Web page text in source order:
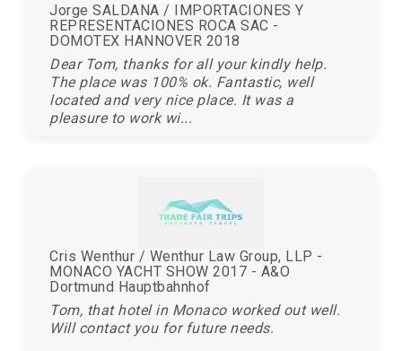
Jorge SALDANA / IMPORTACIONES Y
REPRESENTACIONES ROCA SAC -
DOMOTEX HANNOVER 2018
Dear Tom, thanks for all your kindly help.
The place was 100% ok. Fantastic, well
located and very nice place. It was a
pleasure to work wi...
Cris Wenthur / Wenthur Law Group, LLP -
MONACO YACHT SHOW 2017 - A&O
Dortmund Hauptbahnhof
Tom, that hotel in Monaco worked out well.
Will contact you for future needs.